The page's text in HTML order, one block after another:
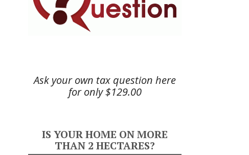
Ask your own tax question here
for only $129.00
IS YOUR HOME ON MORE
THAN 2 HECTARES?